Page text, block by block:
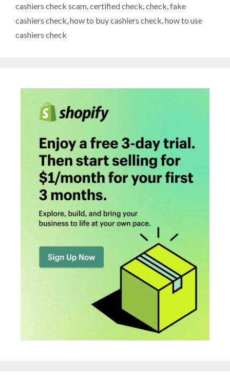
cashiers check scam,certified check,check,fake
cashiers check,how to buy cashiers check,how to use
cashiers check